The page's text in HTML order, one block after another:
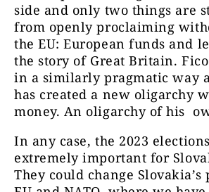
side and only two things are
from openly proclaiming
the EU: European funds and
the story of Great Britain.
in a similarly pragmatic way
has created a new oligarchy
money. An oligarchy of his
In any case, the 2023
extremely important for
They could change